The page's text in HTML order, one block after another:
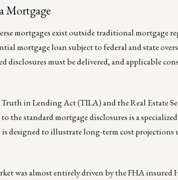
Mortgage
mortgages exist outside traditional mortgage
mortgage loan subject to federal and state
disclosures must be delivered, and applicable
Truth in Lending Act (TILA) and the Real Estate
the standard mortgage disclosures is a
designed to illustrate long-term cost projections
was almost entirely driven by the FHA insured